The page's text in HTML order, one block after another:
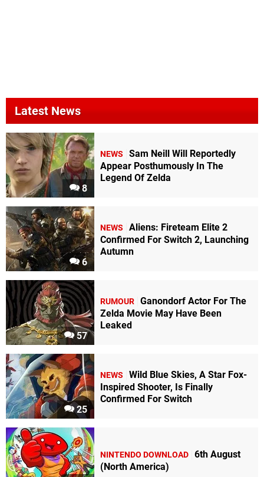
Latest News
8
NEWS
Sam Neill Will Reportedly
Appear Posthumously In The
Legend Of Zelda
6
NEWS
Aliens: Fireteam Elite 2
Confirmed For Switch 2, Launching
Autumn
57
RUMOUR Ganondorf Actor For The
Zelda Movie May Have Been
Leaked
25
NEWS
Wild Blue Skies, A Star Fox-
Inspired Shooter, Is Finally
Confirmed For Switch
NINTENDO DOWNLOAD 6th August
(North America)